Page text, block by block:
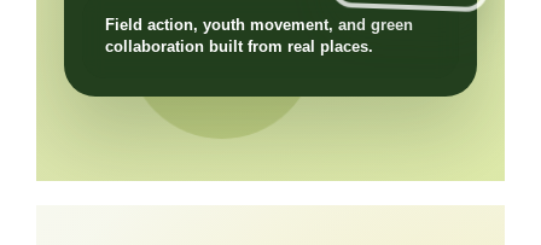
Field action, youth movement, and green
collaboration built from real places.